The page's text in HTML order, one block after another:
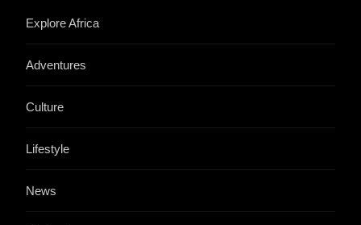
Explore Africa
Adventures
Culture
Lifestyle
News